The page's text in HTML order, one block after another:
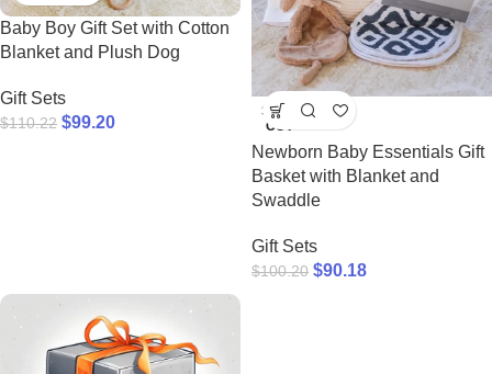
Baby Boy Gift Set with Cotton
Blanket and Plush Dog
Gift Sets
$110.22 $99.20
SOLD
OUT
Newborn Baby Essentials Gift
Basket with Blanket and
Swaddle
Gift Sets
$100.20 $90.18